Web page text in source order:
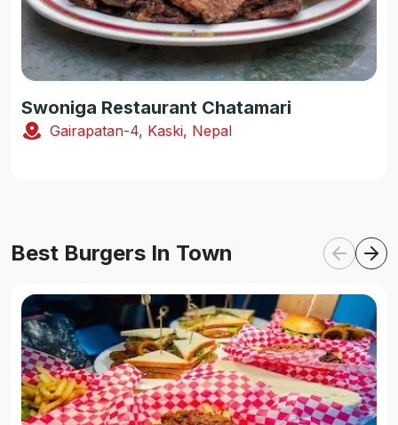
Swoniga Restaurant Chatamari
Gairapatan-4, Kaski, Nepal
Best Burgers In Town